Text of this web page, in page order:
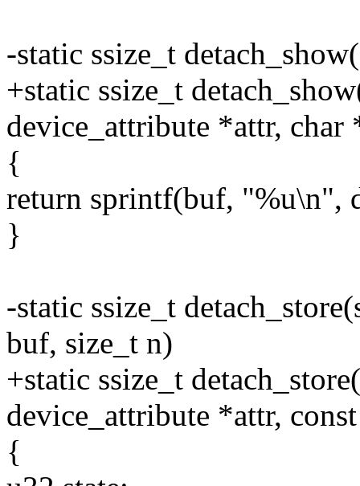
-static ssize_t
+static ssize_t
device_attribute *attr, char
{
return sprintf(buf, "%u\n",
}
-static ssize_t
buf, size_t n)
+static ssize_t
device_attribute *attr,
{